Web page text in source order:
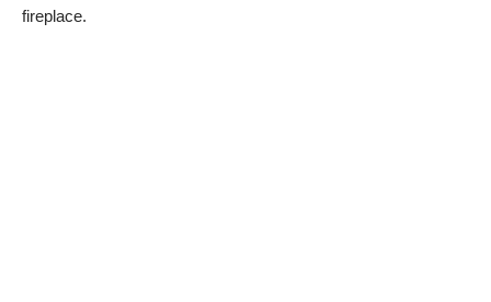
fireplace.